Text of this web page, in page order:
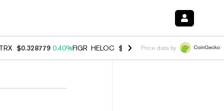
TRX $0.328779 0.40%FIGR_HELOC $1.008 -2.90%HYPE $54.99 -
Price data by